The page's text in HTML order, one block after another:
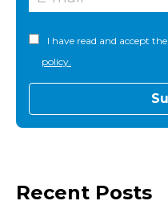
I have read and accept the
policy.
Recent Posts